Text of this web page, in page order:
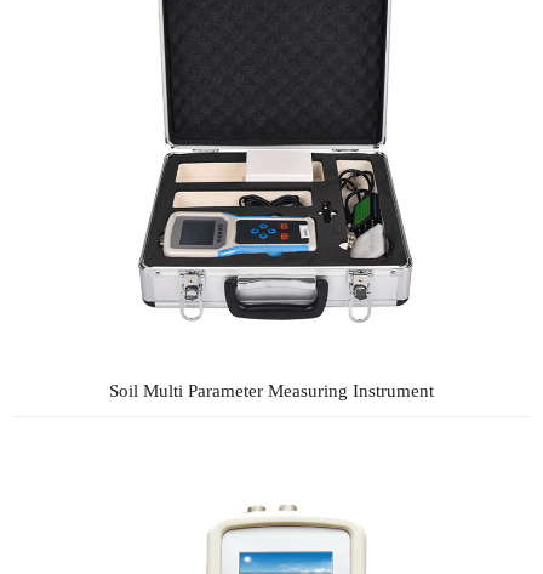
Soil Multi Parameter Measuring Instrument